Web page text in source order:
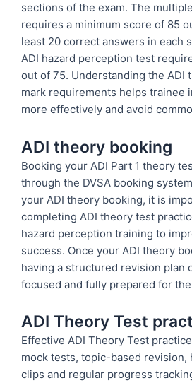
sections of the exam. The
requires a minimum score of 85
least 20 correct answers in each
ADI hazard perception test
out of 75. Understanding the ADI
mark requirements helps trainee
more effectively and avoid
ADI theory booking
Booking your ADI Part 1 theory
through the DVSA booking
your ADI theory booking, it is
completing ADI theory test
hazard perception training to
success. Once your ADI theory
having a structured revision plan
focused and fully prepared for the
ADI Theory Test
Effective ADI Theory Test
mock tests, topic-based revision,
clips and regular progress